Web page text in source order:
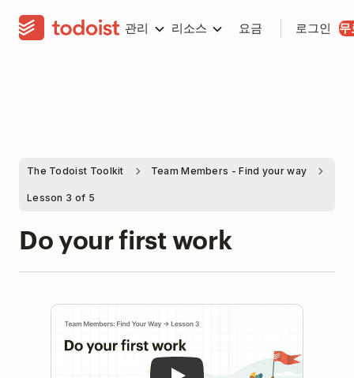
관리 리소스 요금 로그인 무
The Todoist Toolkit Team Members - Find your way
Lesson 3 of 5
Do your first work